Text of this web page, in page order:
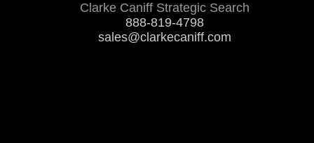
Clarke Caniff Strategic Search
888-819-4798
sales@clarkecaniff.com